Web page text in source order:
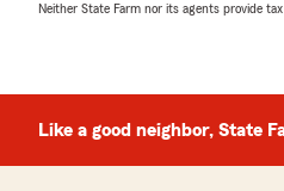
Neither State Farm nor its agents provide
Like a good neighbor, State